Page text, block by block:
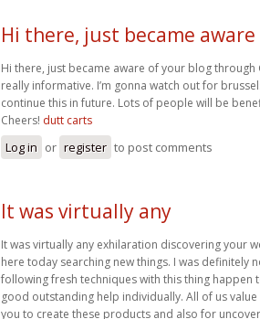
Hi there, just became aware
Hi there, just became aware of your blog through
really informative. I’m gonna watch out for
continue this in future. Lots of people will be
Cheers! dutt carts
Log in or register to post comments
It was virtually any
It was virtually any exhilaration discovering your
here today searching new things. I was definitely
following fresh techniques with this thing happen
good outstanding help individually. All of us
you to create these products and also for